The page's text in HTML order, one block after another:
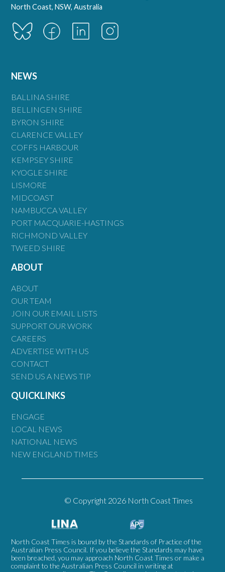
North Coast, NSW, Australia
NEWS
BALLINA SHIRE
BELLINGEN SHIRE
BYRON SHIRE
CLARENCE VALLEY
COFFS HARBOUR
KEMPSEY SHIRE
KYOGLE SHIRE
LISMORE
MIDCOAST
NAMBUCCA VALLEY
PORT MACQUARIE-HASTINGS
RICHMOND VALLEY
TWEED SHIRE
ABOUT
ABOUT
OUR TEAM
JOIN OUR EMAIL LISTS
SUPPORT OUR WORK
CAREERS
ADVERTISE WITH US
CONTACT
SEND US A NEWS TIP
QUICKLINKS
ENGAGE
LOCAL NEWS
NATIONAL NEWS
NEW ENGLAND TIMES
© Copyright 2026 North Coast Times
North Coast Times is bound by the Standards of Practice of the
Australian Press Council. If you believe the Standards may have
been breached, you may approach North Coast Times or make a
complaint to the Australian Press Council in writing at